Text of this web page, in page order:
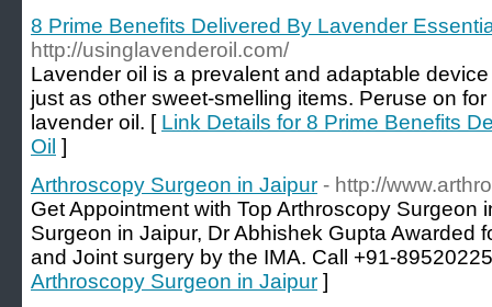
8 Prime Benefits Delivered By Lavender
http://usinglavenderoil.com/
Lavender oil is a prevalent and adaptable
just as other sweet-smelling items. Peruse on
lavender oil. [ Link Details for 8 Prime Benefits
Oil ]
Arthroscopy Surgeon in Jaipur - http://
Get Appointment with Top Arthroscopy Surgeon
Surgeon in Jaipur, Dr Abhishek Gupta Awarded
and Joint surgery by the IMA. Call +91-
Arthroscopy Surgeon in Jaipur ]